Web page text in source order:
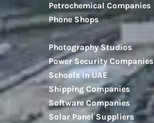
Petrochemical Companies
Phone Shops
Photography Studios
Power Security Companies
Schools In UAE
Shipping Companies
Software Companies
Solar Panel Suppliers